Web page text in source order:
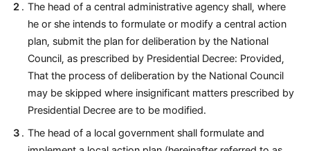
The head of a central administrative agency shall, where
he or she intends to formulate or modify a central action
plan, submit the plan for deliberation by the National
Council, as prescribed by Presidential Decree: Provided,
That the process of deliberation by the National Council
may be skipped where insignificant matters prescribed by
Presidential Decree are to be modified.
The head of a local government shall formulate and